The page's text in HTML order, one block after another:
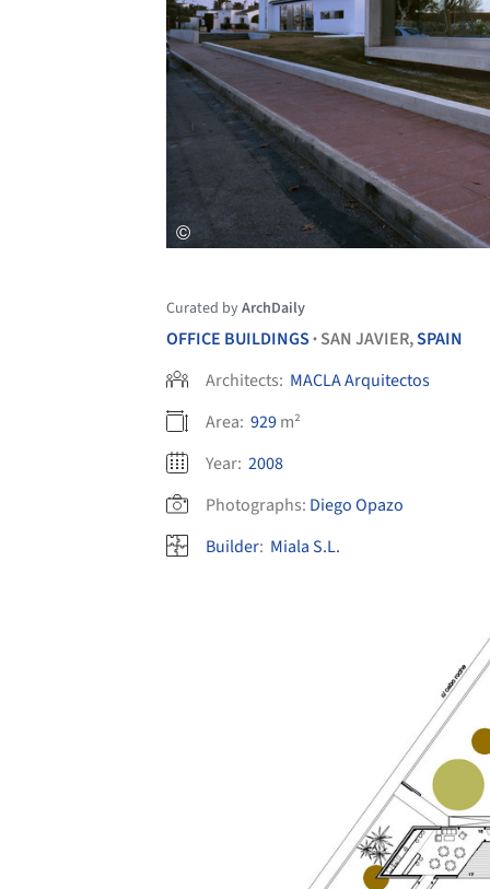
Curated byArchDaily
OFFICE BUILDINGS • SAN JAVIER,SPAIN
Architects: MACLA Arquitectos
Area: 929m²
Year: 2008
Photographs: Diego Opazo
Builder: Miala S.L.